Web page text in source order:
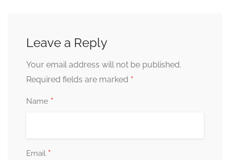
Leave a Reply
Your email address will not be published.
Required fields are marked *
Name *
Email *